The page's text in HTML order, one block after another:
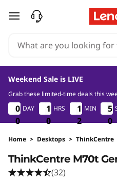
skip to main content
Weekend Sale is LIVE
Grab these limited-time deals this
0
0
0
0
0
0
0
0
DAY
1
0
1
0
1
0
1
0
HRS
1
2
1
2
1
2
1
2
MIN
4
9
4
8
Home > Desktops > ThinkCentre
ThinkCentre M70t
(32)